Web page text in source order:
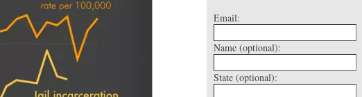
Email:
Name (optional):
State (optional):